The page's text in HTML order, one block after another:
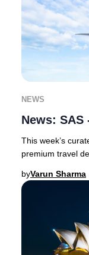
NEWS
News:
This week’s
premium travel
byVarun Sharma